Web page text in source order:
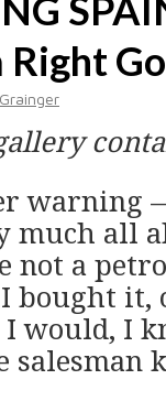
Right
warning
much all
not a
bought it,
would, I
salesman